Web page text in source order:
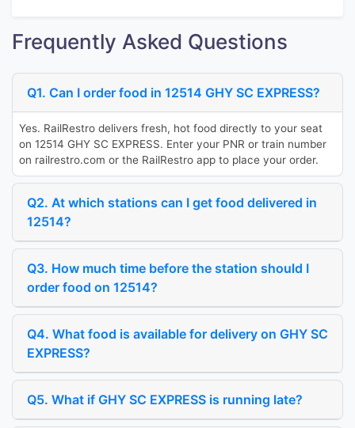
Frequently Asked Questions
Q1. Can I order food in 12514 GHY SC EXPRESS?
Yes. RailRestro delivers fresh, hot food directly to your seat
on 12514 GHY SC EXPRESS. Enter your PNR or train number
on railrestro.com or the RailRestro app to place your order.
Q2. At which stations can I get food delivered in
12514?
Q3. How much time before the station should I
order food on 12514?
Q4. What food is available for delivery on GHY SC
EXPRESS?
Q5. What if GHY SC EXPRESS is running late?